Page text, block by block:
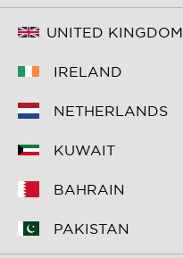
UNITED KINGDOM
IRELAND
NETHERLANDS
KUWAIT
BAHRAIN
PAKISTAN